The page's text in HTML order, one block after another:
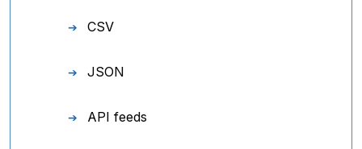
CSV
JSON
API feeds